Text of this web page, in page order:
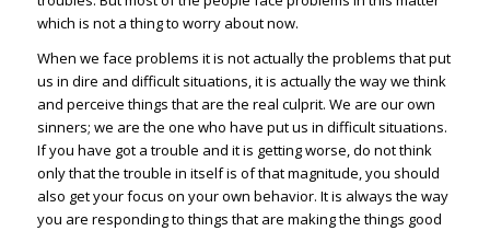
which is not a thing to worry about now.
When we face problems it is not actually the problems that put
us in dire and difficult situations, it is actually the way we think
and perceive things that are the real culprit. We are our own
sinners; we are the one who have put us in difficult situations.
If you have got a trouble and it is getting worse, do not think
only that the trouble in itself is of that magnitude, you should
also get your focus on your own behavior. It is always the way
you are responding to things that are making the things good